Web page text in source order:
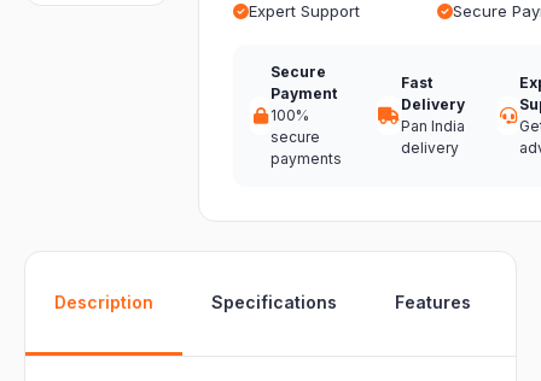
Expert Support
Secure
Secure
Payment
100%
secure
payments
Fast
Delivery
Pan India
delivery
Description Specifications Features